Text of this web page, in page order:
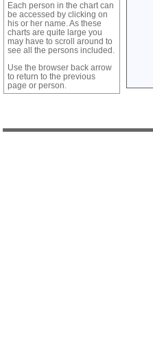
Each person in the chart can
be accessed by clicking on
his or her name. As these
charts are quite large you
may have to scroll around to
see all the persons included.
Use the browser back arrow
to return to the previous
page or person.